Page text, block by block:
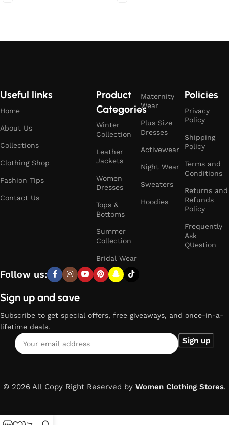
Useful links
Home
About Us
Collections
Clothing Shop
Fashion Tips
Contact Us
Product
Categories
Winter
Collection
Leather
Jackets
Women
Dresses
Tops &
Bottoms
Summer
Collection
Bridal Wear
Maternity
Wear
Plus Size
Dresses
Activewear
Night Wear
Sweaters
Hoodies
Policies
Privacy
Policy
Shipping
Policy
Terms and
Conditions
Returns and
Refunds
Policy
Frequently
Ask
QUestion
Follow us:
Sign up and save
Subscribe to get special offers, free giveaways, and once-in-a-
lifetime deals.
© 2026 All Copy Right Reserved by Women Clothing Stores.